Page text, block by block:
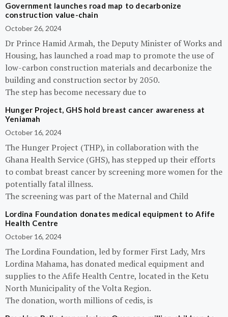
Government launches road map to decarbonize
construction value-chain
October 26, 2024
Dr Prince Hamid Armah, the Deputy Minister of Works and
Housing, has launched a road map to promote the use of
low-carbon construction materials and decarbonize the
building and construction sector by 2050.
The step has become necessary due to
Hunger Project, GHS hold breast cancer awareness at
Yeniamah
October 16, 2024
The Hunger Project (THP), in collaboration with the
Ghana Health Service (GHS), has stepped up their efforts
to combat breast cancer by screening more women for the
potentially fatal illness.
The screening was part of the Maternal and Child
Lordina Foundation donates medical equipment to Afife
Health Centre
October 16, 2024
The Lordina Foundation, led by former First Lady, Mrs
Lordina Mahama, has donated medical equipment and
supplies to the Afife Health Centre, located in the Ketu
North Municipality of the Volta Region.
The donation, worth millions of cedis, is